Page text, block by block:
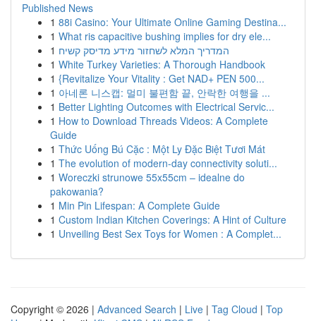
Published News
1 88i Casino: Your Ultimate Online Gaming Destina...
1 What ris capacitive bushing implies for dry ele...
1 המדריך המלא לשחזור מידע מדיסק קשיח
1 White Turkey Varieties: A Thorough Handbook
1 {Revitalize Your Vitality : Get NAD+ PEN 500...
1 아네론 니스캡: 멀미 불편함 끝, 안락한 여행을 ...
1 Better Lighting Outcomes with Electrical Servic...
1 How to Download Threads Videos: A Complete
Guide
1 Thức Uống Bú Cặc : Một Ly Đặc Biệt Tươi Mát
1 The evolution of modern-day connectivity soluti...
1 Woreczki strunowe 55x55cm – idealne do
pakowania?
1 Min Pin Lifespan: A Complete Guide
1 Custom Indian Kitchen Coverings: A Hint of Culture
1 Unveiling Best Sex Toys for Women : A Complet...
Copyright © 2026 | Advanced Search | Live | Tag Cloud | Top